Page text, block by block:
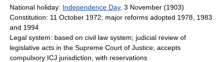
National holiday: Independence Day, 3 November (1903)
Constitution: 11 October 1972; major reforms adopted 1978, 1983
and 1994
Legal system: based on civil law system; judicial review of
legislative acts in the Supreme Court of Justice; accepts
compulsory ICJ jurisdiction, with reservations